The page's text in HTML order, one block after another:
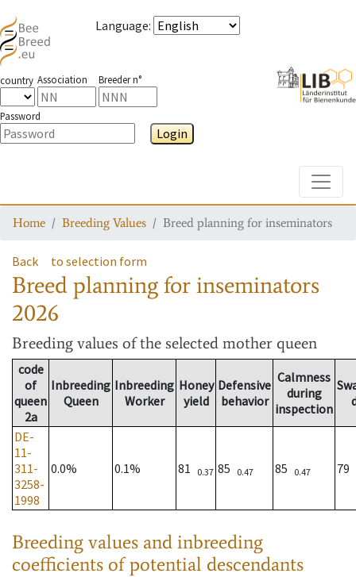
Language:
country Association Breeder n°
Password
Login
Home Breeding Values Breed planning for inseminators
Back to selection form
Breed planning for inseminators
2026
Breeding values of the selected mother queen
code
of
queen
2a
Inbreeding
Queen
Inbreeding
Worker
Honey
yield
Defensive
behavior
Calmness
during
inspection
DE-
11-
311-
3258-
1998
0.0% 0.1% 81 0.37 85 0.47 85 0.47 79
Breeding values and inbreeding
coefficients of potential descendants